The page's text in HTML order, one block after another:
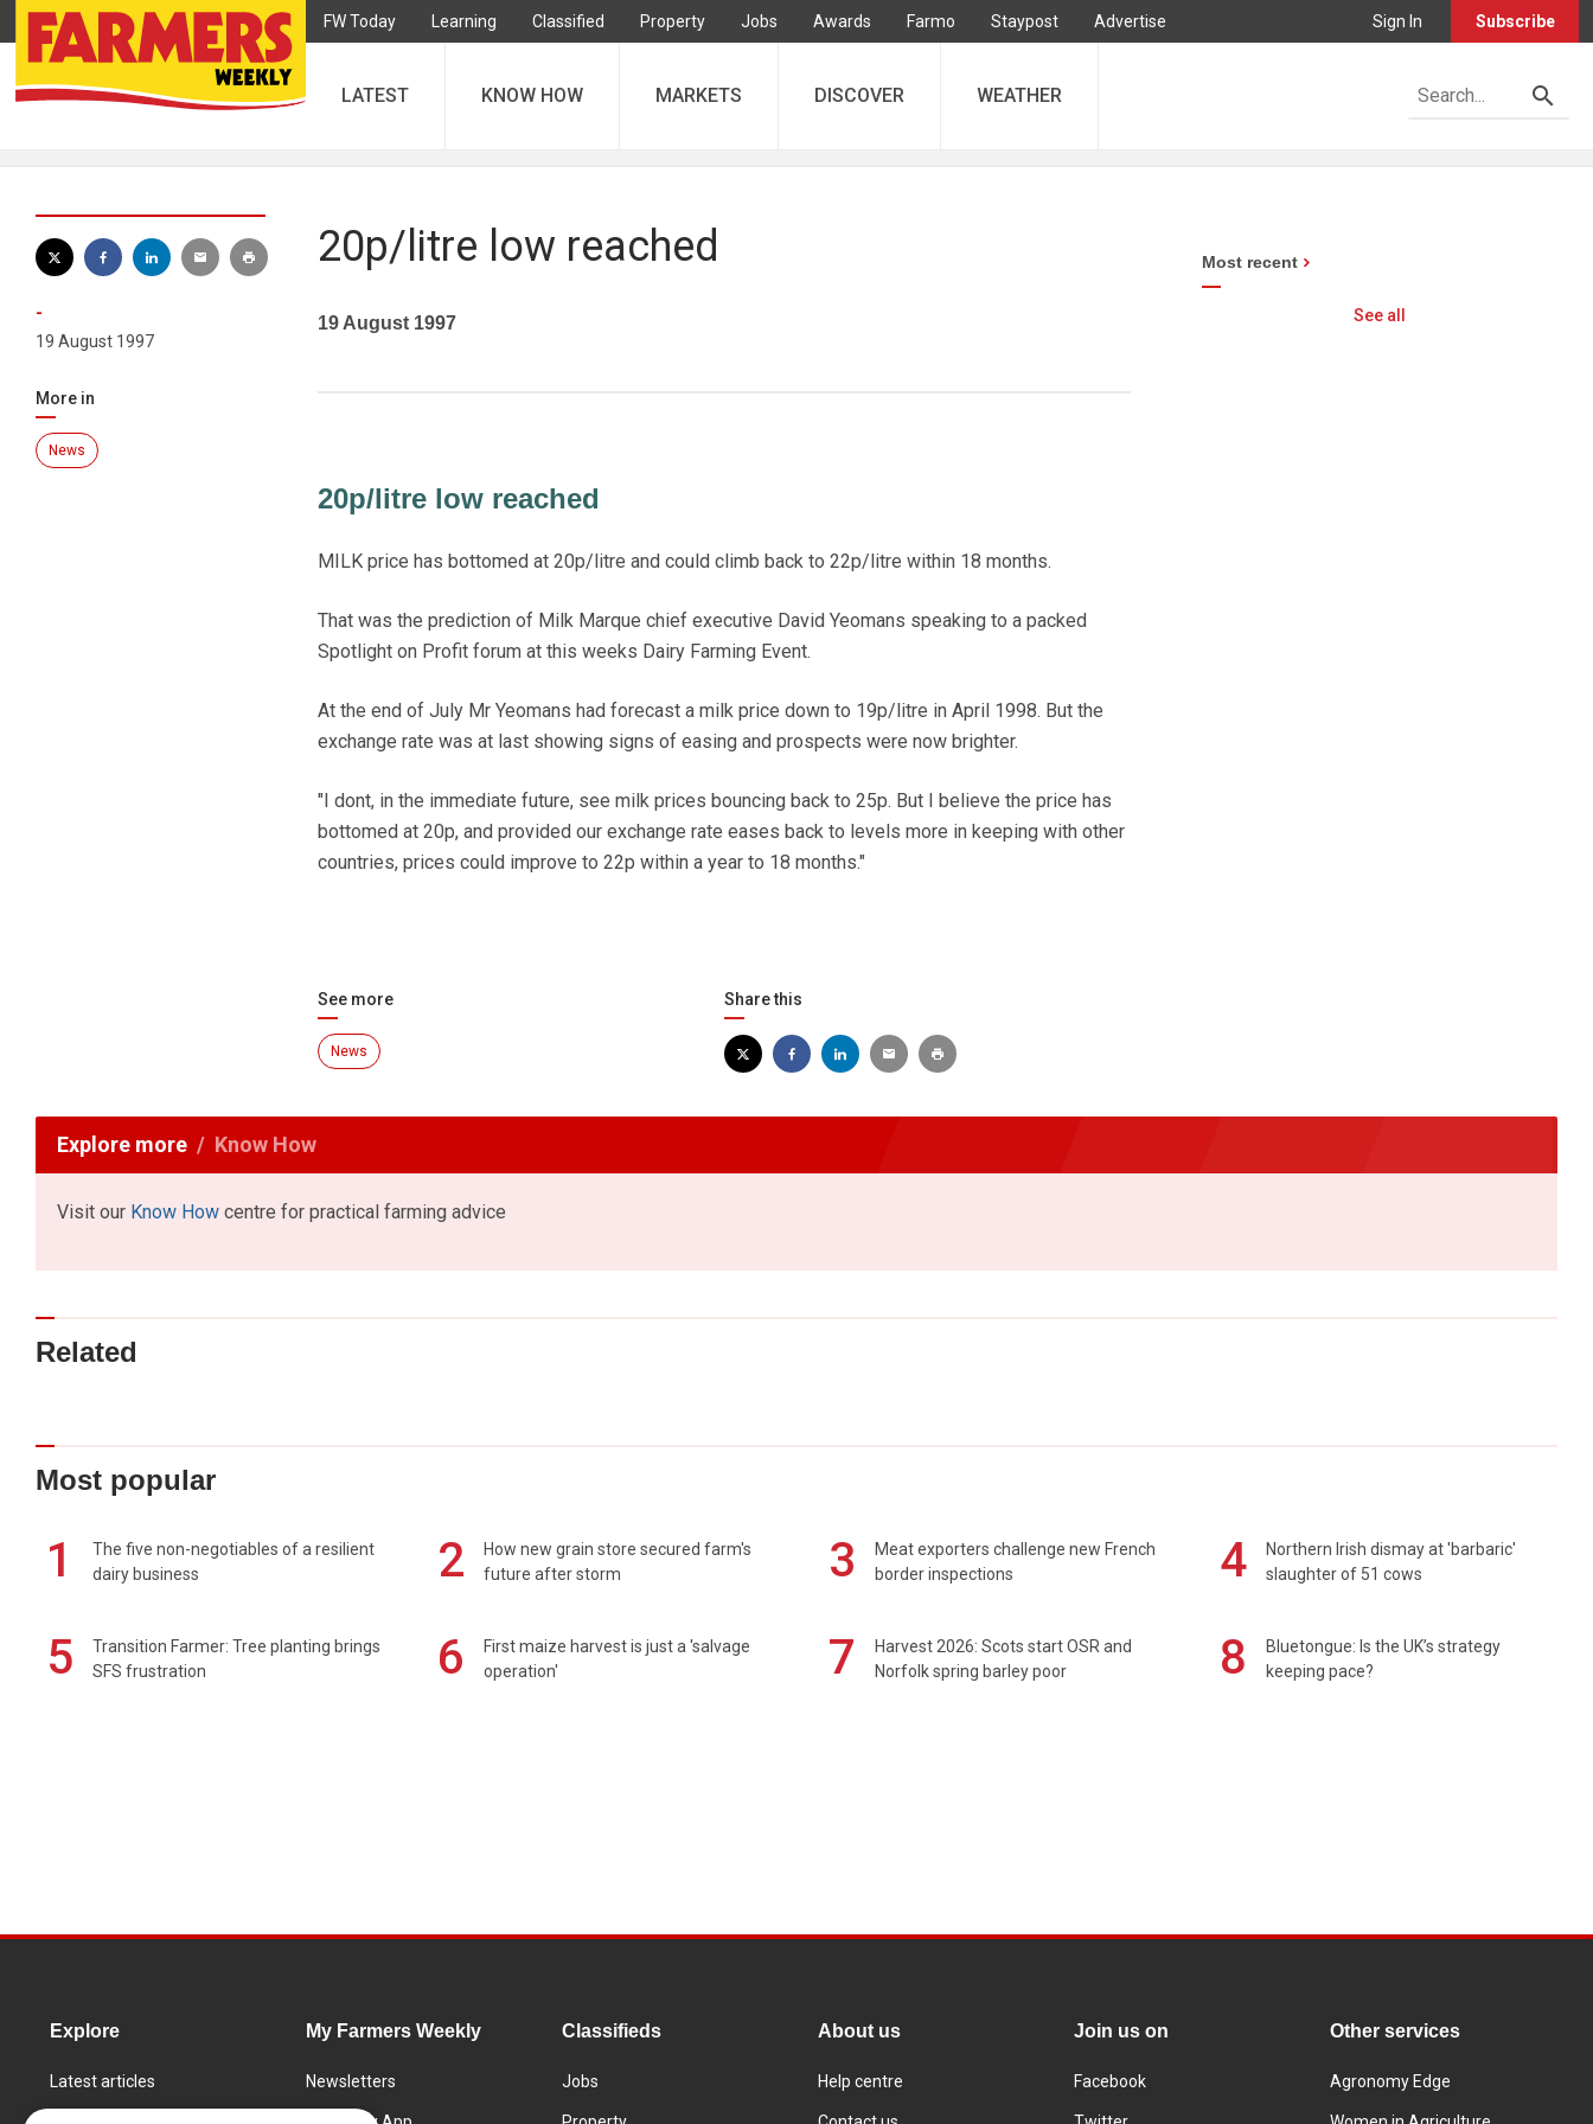
FW Today Learning Classified Property Jobs Awards Farmo Staypost Advertise Sign In Subscribe
LATEST KNOW HOW MARKETS DISCOVER WEATHER
-
19 August 1997
More in
News
20p/litre low reached
19 August 1997
20p/litre low reached
MILK price has bottomed at 20p/litre and could climb back to 22p/litre within 18 months.
That was the prediction of Milk Marque chief executive David Yeomans speaking to a packed
Spotlight on Profit forum at this weeks Dairy Farming Event.
At the end of July Mr Yeomans had forecast a milk price down to 19p/litre in April 1998. But the
exchange rate was at last showing signs of easing and prospects were now brighter.
"I dont, in the immediate future, see milk prices bouncing back to 25p. But I believe the price has
bottomed at 20p, and provided our exchange rate eases back to levels more in keeping with other
countries, prices could improve to 22p within a year to 18 months."
See more
News
Share this
Most recent
See all
Explore more Know How
Visit our Know How centre for practical farming advice
Related
Most popular
1
The five non-negotiables of a resilient
dairy business
2
How new grain store secured farm's
future after storm
3
Meat exporters challenge new French
border inspections
4
Northern Irish dismay at 'barbaric'
slaughter of 51 cows
5
Transition Farmer: Tree planting brings
SFS frustration
6
First maize harvest is just a 'salvage
operation'
7
Harvest 2026: Scots start OSR and
Norfolk spring barley poor
8
Bluetongue: Is the UK’s strategy
keeping pace?
Explore
Latest articles
My Farmers Weekly
Newsletters
Classifieds
Jobs
About us
Help centre
Join us on
Facebook
Other services
Agronomy Edge